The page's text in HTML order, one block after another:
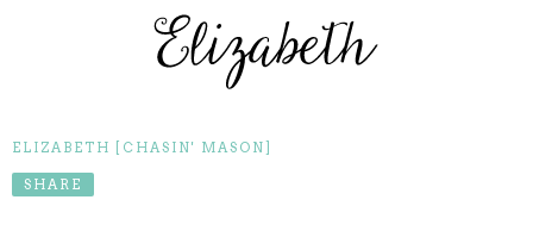
ELIZABETH [CHASIN' MASON]
SHARE